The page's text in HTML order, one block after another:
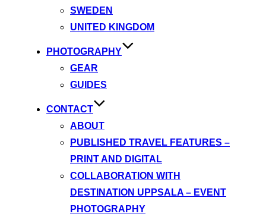
SWEDEN
UNITED KINGDOM
PHOTOGRAPHY
GEAR
GUIDES
CONTACT
ABOUT
PUBLISHED TRAVEL FEATURES –
PRINT AND DIGITAL
COLLABORATION WITH
DESTINATION UPPSALA – EVENT
PHOTOGRAPHY